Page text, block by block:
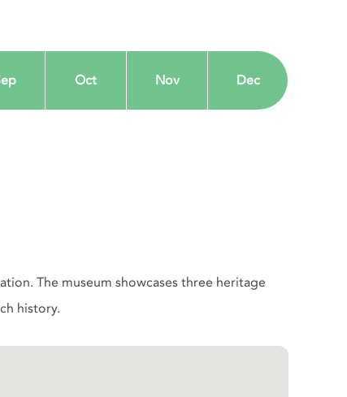
Oct Nov Dec
The museum showcases three heritage
history.